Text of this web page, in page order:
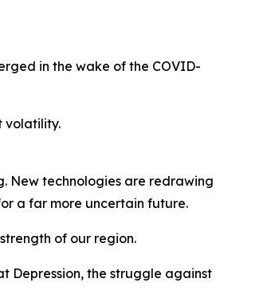
in the wake of the COVID-
volatility.
New technologies are redrawing
a far more uncertain future.
of our region.
Depression, the struggle against